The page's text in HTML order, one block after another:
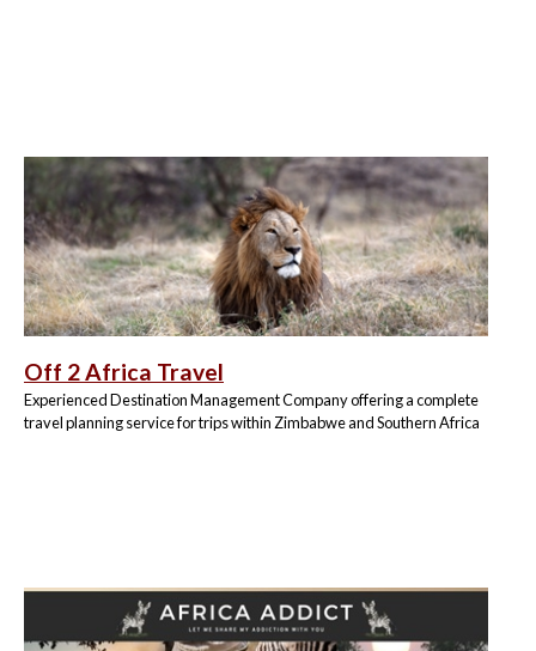
Off 2 Africa Travel
Experienced Destination Management Company offering a complete
travel planning service for trips within Zimbabwe and Southern Africa